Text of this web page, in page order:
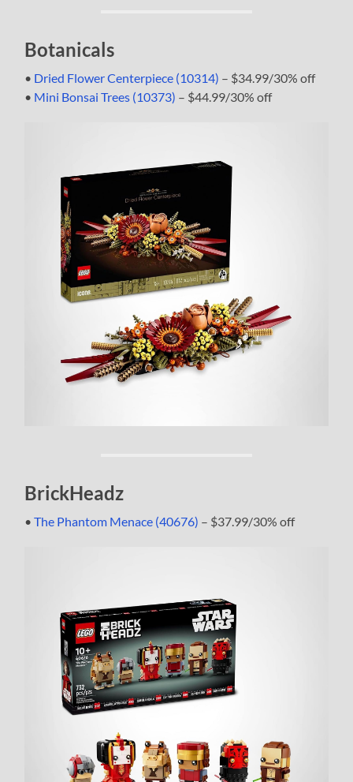
Botanicals
• Dried Flower Centerpiece (10314) – $34.99/30% off
• Mini Bonsai Trees (10373) – $44.99/30% off
BrickHeadz
•The Phantom Menace (40676) – $37.99/30% off